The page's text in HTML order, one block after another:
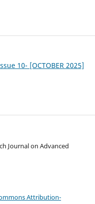
10- [OCTOBER 2025]
Journal on Advanced
Attribution-